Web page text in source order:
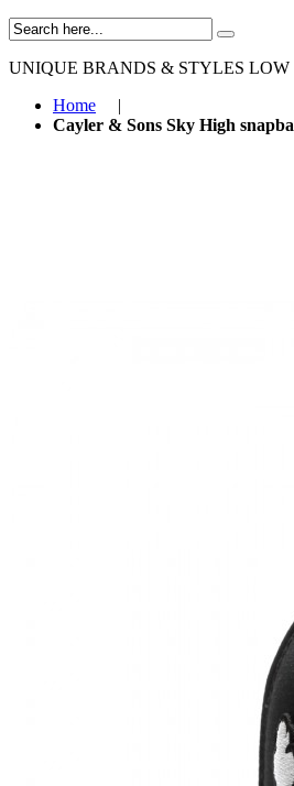
UNIQUE BRANDS & STYLES LOW
Home
|
Cayler & Sons Sky High